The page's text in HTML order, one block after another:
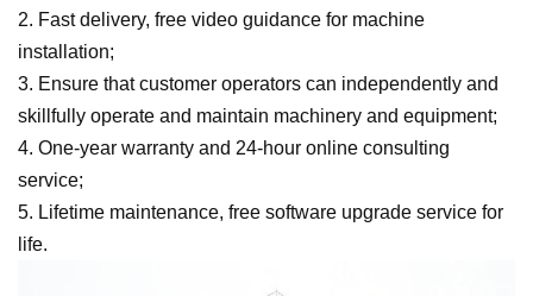
2. Fast delivery, free video guidance for machine
installation;
3. Ensure that customer operators can independently and
skillfully operate and maintain machinery and equipment;
4. One-year warranty and 24-hour online consulting
service;
5. Lifetime maintenance, free software upgrade service for
life.